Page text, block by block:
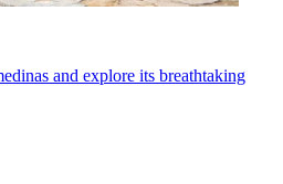
and explore its breathtaking